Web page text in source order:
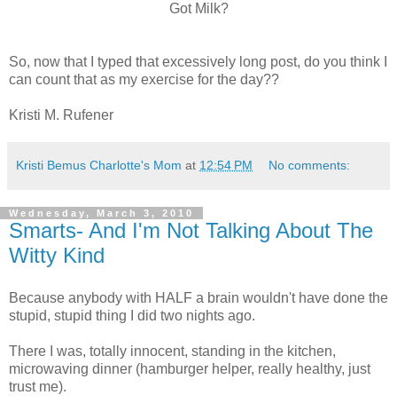
Got Milk?
So, now that I typed that excessively long post, do you think I
can count that as my exercise for the day??
Kristi M. Rufener
Kristi Bemus Charlotte's Mom at 12:54 PM No comments:
Wednesday, March 3, 2010
Smarts- And I'm Not Talking About The
Witty Kind
Because anybody with HALF a brain wouldn't have done the
stupid, stupid thing I did two nights ago.
There I was, totally innocent, standing in the kitchen,
microwaving dinner (hamburger helper, really healthy, just
trust me).